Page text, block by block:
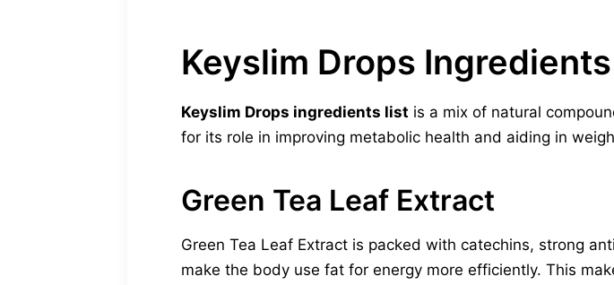
Keyslim Drops Ingredients
Keyslim Drops ingredients list is a mix of natural
for its role in improving metabolic health and aiding in
Green Tea Leaf Extract
Green Tea Leaf Extract is packed with catechins, strong
make the body use fat for energy more efficiently. This